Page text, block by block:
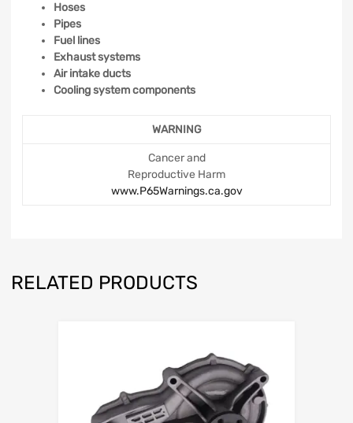
Hoses
Pipes
Fuel lines
Exhaust systems
Air intake ducts
Cooling system components
WARNING
Cancer and
Reproductive Harm
www.P65Warnings.ca.gov
RELATED PRODUCTS